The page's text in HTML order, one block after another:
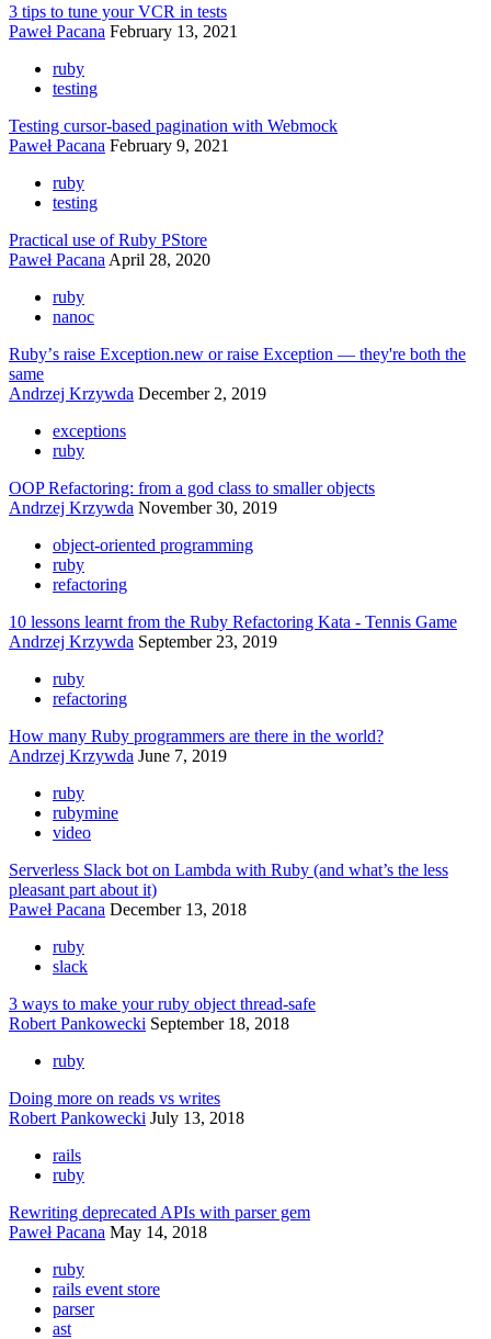
3 tips to tune your VCR in tests
Paweł Pacana February 13, 2021
ruby
testing
Testing cursor-based pagination with Webmock
Paweł Pacana February 9, 2021
ruby
testing
Practical use of Ruby PStore
Paweł Pacana April 28, 2020
ruby
nanoc
Rubyʼs raise Exception.new or raise Exception — they're both the
same
Andrzej Krzywda December 2, 2019
exceptions
ruby
OOP Refactoring: from a god class to smaller objects
Andrzej Krzywda November 30, 2019
object-oriented programming
ruby
refactoring
10 lessons learnt from the Ruby Refactoring Kata - Tennis Game
Andrzej Krzywda September 23, 2019
ruby
refactoring
How many Ruby programmers are there in the world?
Andrzej Krzywda June 7, 2019
ruby
rubymine
video
Serverless Slack bot on Lambda with Ruby (and what’s the less
pleasant part about it)
Paweł Pacana December 13, 2018
ruby
slack
3 ways to make your ruby object thread-safe
Robert Pankowecki September 18, 2018
ruby
Doing more on reads vs writes
Robert Pankowecki July 13, 2018
rails
ruby
Rewriting deprecated APIs with parser gem
Paweł Pacana May 14, 2018
ruby
rails event store
parser
ast